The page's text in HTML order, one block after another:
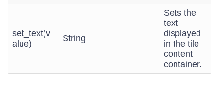
set_text(v
alue)
String
Sets the
text
displayed
in the tile
content
container.